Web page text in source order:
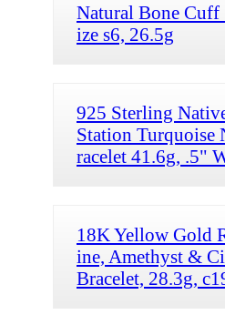
Natural Bone
ize s6, 26.5g
925 Sterling
Station Turquoise
racelet 41.6g, .5"
18K Yellow Gold
ine, Amethyst &
Bracelet, 28.3g,